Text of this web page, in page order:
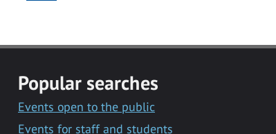
Popular searches
Events open to the public
Events for staff and students